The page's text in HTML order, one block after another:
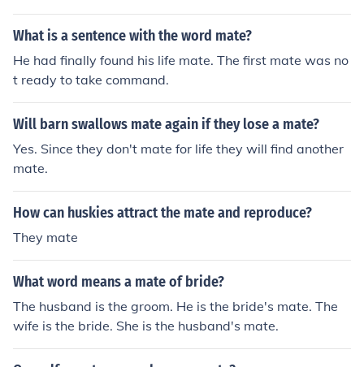
What is a sentence with the word mate?
He had finally found his life mate. The first mate was no
t ready to take command.
Will barn swallows mate again if they lose a mate?
Yes. Since they don't mate for life they will find another
mate.
How can huskies attract the mate and reproduce?
They mate
What word means a mate of bride?
The husband is the groom. He is the bride's mate. The
wife is the bride. She is the husband's mate.